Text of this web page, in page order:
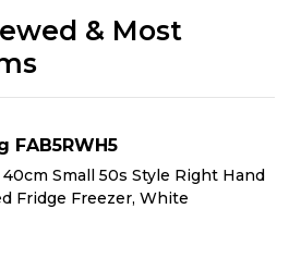
& Most
FAB5RWH5
40cm Small 50s Style Right Hand
Fridge Freezer, White